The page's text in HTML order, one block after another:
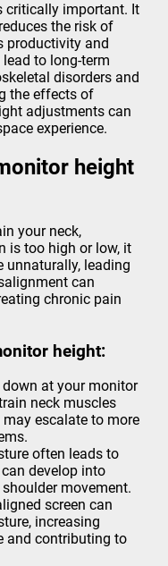
critically important. It
the risk of
productivity and
to long-term
disorders and
the effects of
adjustments can
experience.
height
your neck,
is too high or low, it
unnaturally, leading
can
chronic pain
height:
at your monitor
neck muscles
escalate to more
often leads to
develop into
movement.
screen can
increasing
and contributing to